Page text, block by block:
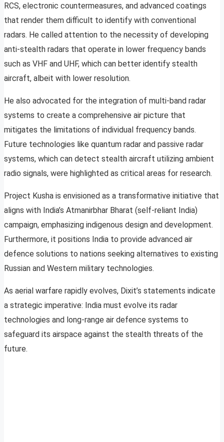
RCS, electronic countermeasures, and advanced coatings
that render them difficult to identify with conventional
radars. He called attention to the necessity of developing
anti-stealth radars that operate in lower frequency bands
such as VHF and UHF, which can better identify stealth
aircraft, albeit with lower resolution.
He also advocated for the integration of multi-band radar
systems to create a comprehensive air picture that
mitigates the limitations of individual frequency bands.
Future technologies like quantum radar and passive radar
systems, which can detect stealth aircraft utilizing ambient
radio signals, were highlighted as critical areas for research.
Project Kusha is envisioned as a transformative initiative that
aligns with India’s Atmanirbhar Bharat (self-reliant India)
campaign, emphasizing indigenous design and development.
Furthermore, it positions India to provide advanced air
defence solutions to nations seeking alternatives to existing
Russian and Western military technologies.
As aerial warfare rapidly evolves, Dixit’s statements indicate
a strategic imperative: India must evolve its radar
technologies and long-range air defence systems to
safeguard its airspace against the stealth threats of the
future.